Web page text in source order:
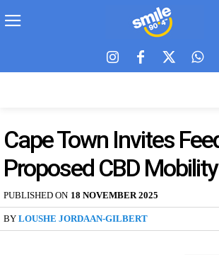
Cape Town Invites
Proposed CBD
PUBLISHED ON 18 NOVEMBER 2025
BY LOUSHE JORDAAN-GILBERT